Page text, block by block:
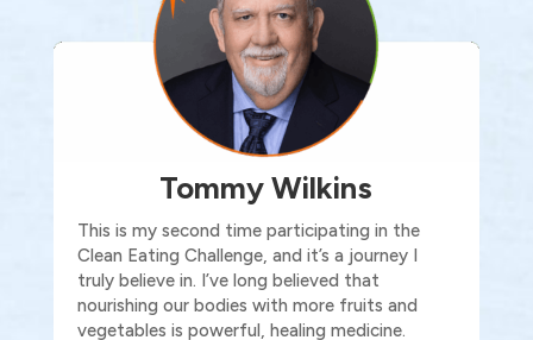
Tommy Wilkins
This is my second time participating in the
Clean Eating Challenge, and it’s a journey I
truly believe in. I’ve long believed that
nourishing our bodies with more fruits and
vegetables is powerful, healing medicine.